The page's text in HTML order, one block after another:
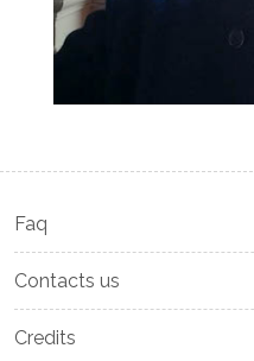
Faq
Contacts us
Credits